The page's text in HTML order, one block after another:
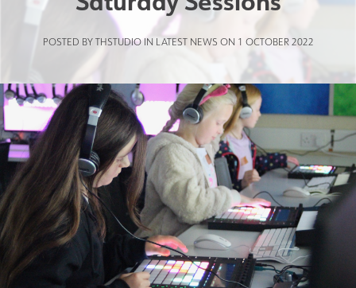
Principal’s Welcome
Who are we?
News
Curriculum
Results and Achievements
Join Us
POSTED BY THSTUDIO IN LATEST NEWS ON 1 OCTOBER 2022